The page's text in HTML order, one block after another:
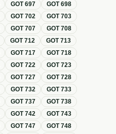
GOT697 GOT698
GOT702 GOT703
GOT707 GOT708
GOT712 GOT713
GOT717 GOT718
GOT722 GOT723
GOT727 GOT728
GOT732 GOT733
GOT737 GOT738
GOT742 GOT743
GOT747 GOT748